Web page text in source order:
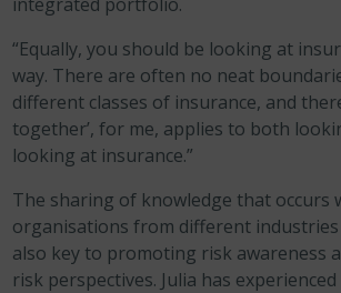
“Equally, you should be looking at
way. There are often no neat
different classes of insurance, and
together’, for me, applies to both
looking at insurance.”
The sharing of knowledge that occurs
organisations from different
also key to promoting risk awareness
risk perspectives. Julia has experienced